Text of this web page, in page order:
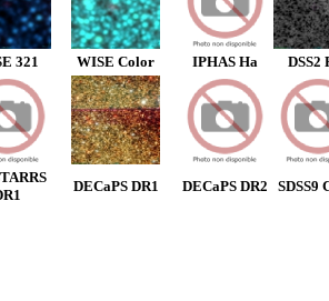
321 WISE Color IPHAS Ha DSS2
DECaPS DR1 DECaPS DR2 SDSS9